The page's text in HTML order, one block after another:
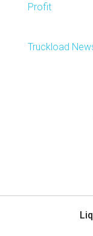
Profit
Truckload